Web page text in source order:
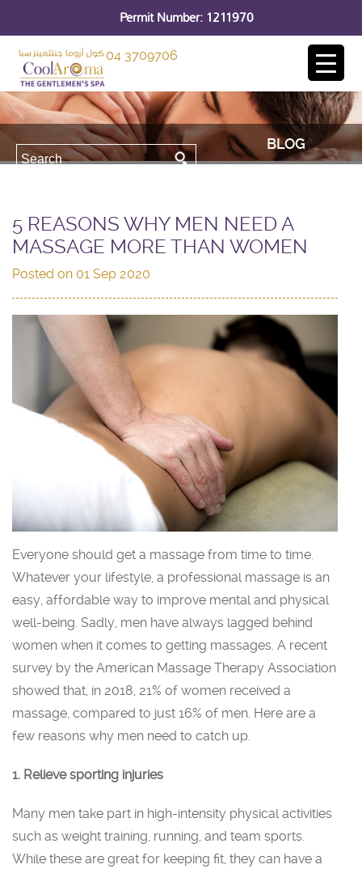
Permit Number: 1211970
04 3709706
BLOG
5 REASONS WHY MEN NEED A
MASSAGE MORE THAN WOMEN
Posted on 01 Sep 2020
Everyone should get a massage from time to time.
Whatever your lifestyle, a professional massage is an
easy, affordable way to improve mental and physical
well-being. Sadly, men have always lagged behind
women when it comes to getting massages. A recent
survey by the American Massage Therapy Association
showed that, in 2018, 21% of women received a
massage, compared to just 16% of men. Here are a
few reasons why men need to catch up.
1. Relieve sporting injuries
Many men take part in high-intensity physical activities
such as weight training, running, and team sports.
While these are great for keeping fit, they can have a